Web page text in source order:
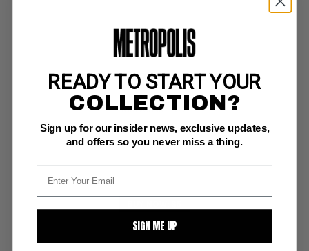
SENSATIONAL SPIDER-MAN (2006) #41
Marvel NM-: 9.2
One More Day by Quesada
READY TO START YOUR
COLLECTION?
Sign up for our insider news, exclusive updates,
and offers so you never miss a thing.
SIGN ME UP